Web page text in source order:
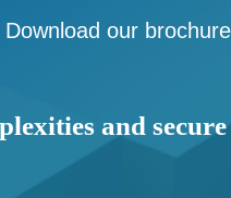
Download our brochure
and secure